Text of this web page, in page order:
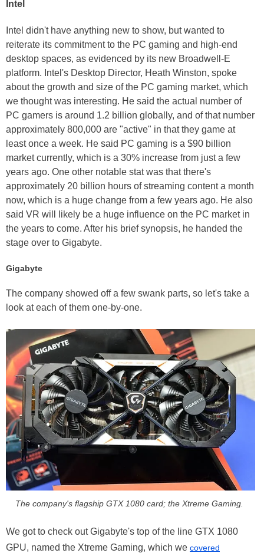
Intel
Intel didn't have anything new to show, but wanted to
reiterate its commitment to the PC gaming and high-end
desktop spaces, as evidenced by its new Broadwell-E
platform. Intel's Desktop Director, Heath Winston, spoke
about the growth and size of the PC gaming market, which
we thought was interesting. He said the actual number of
PC gamers is around 1.2 billion globally, and of that number
approximately 800,000 are "active" in that they game at
least once a week. He said PC gaming is a $90 billion
market currently, which is a 30% increase from just a few
years ago. One other notable stat was that there's
approximately 20 billion hours of streaming content a month
now, which is a huge change from a few years ago. He also
said VR will likely be a huge influence on the PC market in
the years to come. After his brief synopsis, he handed the
stage over to Gigabyte.
Gigabyte
The company showed off a few swank parts, so let's take a
look at each of them one-by-one.
The company's flagship GTX 1080 card; the Xtreme Gaming.
We got to check out Gigabyte's top of the line GTX 1080
GPU, named the Xtreme Gaming, which we covered